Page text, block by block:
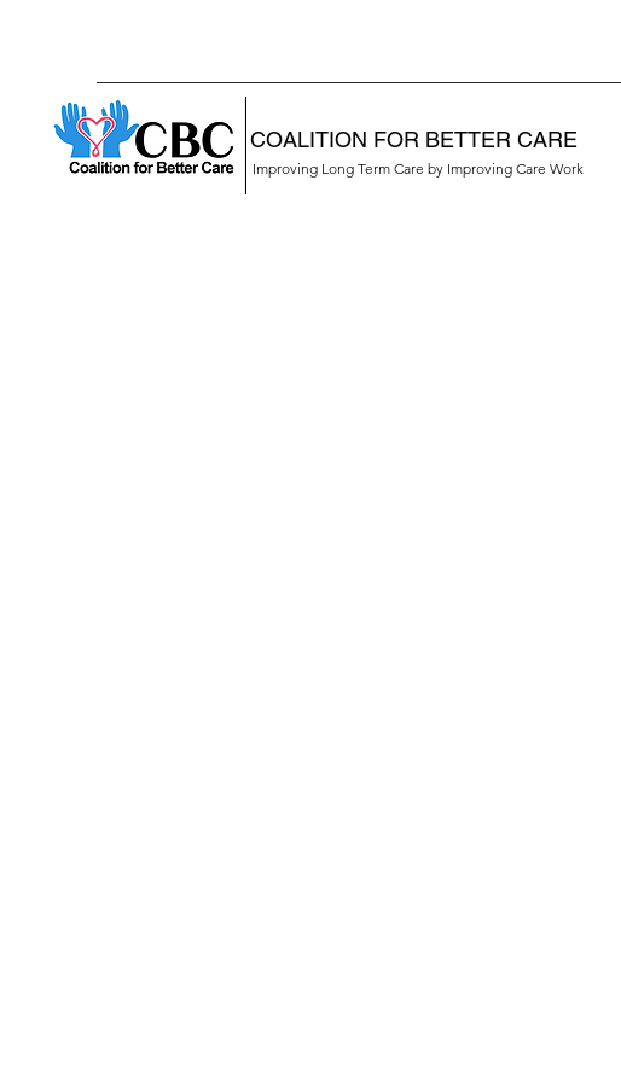
COALITION FOR BETTER CARE
Improving Long Term Care by Improving Care Work